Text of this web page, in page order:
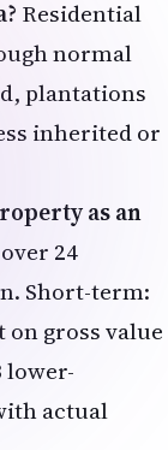
Residential
normal
plantations
inherited or
as an
24
Short-term:
on gross value
lower-
actual